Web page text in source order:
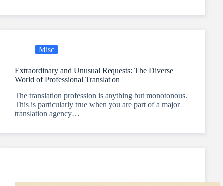
Misc
Extraordinary and Unusual Requests: The Diverse
World of Professional Translation
The translation profession is anything but monotonous.
This is particularly true when you are part of a major
translation agency…